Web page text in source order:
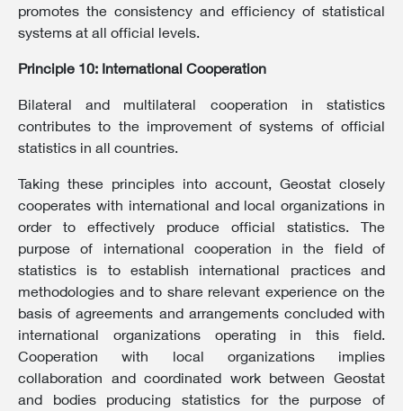
promotes the consistency and efficiency of statistical
systems at all official levels.
Principle 10: International Cooperation
Bilateral and multilateral cooperation in statistics
contributes to the improvement of systems of official
statistics in all countries.
Taking these principles into account, Geostat closely
cooperates with international and local organizations in
order to effectively produce official statistics. The
purpose of international cooperation in the field of
statistics is to establish international practices and
methodologies and to share relevant experience on the
basis of agreements and arrangements concluded with
international organizations operating in this field.
Cooperation with local organizations implies
collaboration and coordinated work between Geostat
and bodies producing statistics for the purpose of